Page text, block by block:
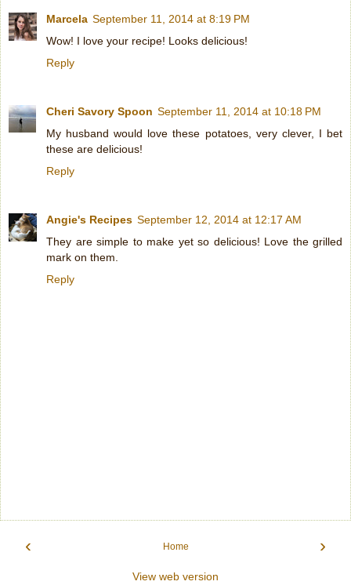
Marcela September 11, 2014 at 8:19 PM
Wow! I love your recipe! Looks delicious!
Reply
Cheri Savory Spoon September 11, 2014 at 10:18 PM
My husband would love these potatoes, very clever, I bet
these are delicious!
Reply
Angie's Recipes September 12, 2014 at 12:17 AM
They are simple to make yet so delicious! Love the grilled
mark on them.
Reply
‹ ›
Home
View web version